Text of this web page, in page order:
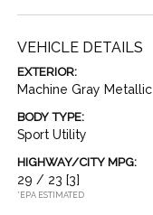
VEHICLE DETAILS
EXTERIOR:
Machine Gray Metallic
BODY TYPE:
Sport Utility
HIGHWAY/CITY MPG:
29 / 23[3]
*EPA ESTIMATED